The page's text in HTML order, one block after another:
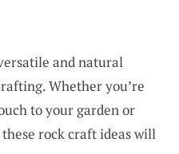
and natural
Whether you’re
to your garden or
rock craft ideas will